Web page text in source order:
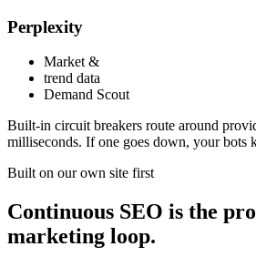
Perplexity
Market &
trend data
Demand Scout
Built-in circuit breakers route around
milliseconds. If one goes down, your bots
Built on our own site first
Continuous SEO is the
marketing loop.